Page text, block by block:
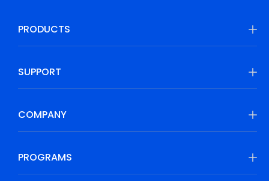
PRODUCTS
SUPPORT
COMPANY
PROGRAMS